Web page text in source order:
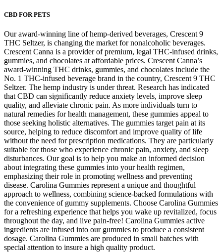
CBD FOR PETS
Our award-winning line of hemp-derived beverages, Crescent 9
THC Seltzer, is changing the market for nonalcoholic beverages.
Crescent Canna is a provider of premium, legal THC-infused drinks,
gummies, and chocolates at affordable prices. Crescent Canna’s
award-winning THC drinks, gummies, and chocolates include the
No. 1 THC-infused beverage brand in the country, Crescent 9 THC
Seltzer. The hemp industry is under threat. Research has indicated
that CBD can significantly reduce anxiety levels, improve sleep
quality, and alleviate chronic pain. As more individuals turn to
natural remedies for health management, these gummies appeal to
those seeking holistic alternatives. The gummies target pain at its
source, helping to reduce discomfort and improve quality of life
without the need for prescription medications. They are particularly
suitable for those who experience chronic pain, anxiety, and sleep
disturbances. Our goal is to help you make an informed decision
about integrating these gummies into your health regimen,
emphasizing their role in promoting wellness and preventing
disease. Carolina Gummies represent a unique and thoughtful
approach to wellness, combining science-backed formulations with
the convenience of gummy supplements. Choose Carolina Gummies
for a refreshing experience that helps you wake up revitalized, focus
throughout the day, and live pain-free! Carolina Gummies active
ingredients are infused into our gummies to produce a consistent
dosage. Carolina Gummies are produced in small batches with
special attention to insure a high quality product.